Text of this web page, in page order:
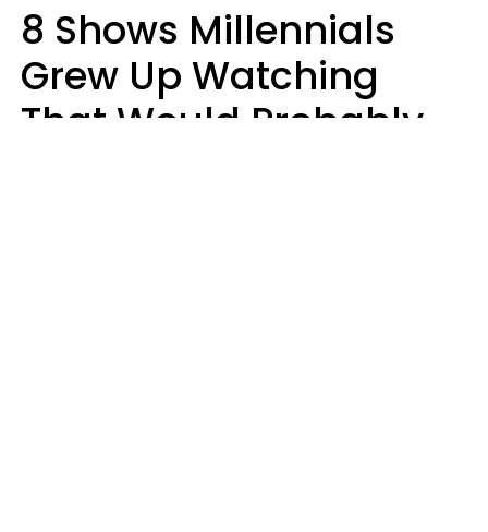
8 Shows Millennials
Grew Up Watching
That Would Probably